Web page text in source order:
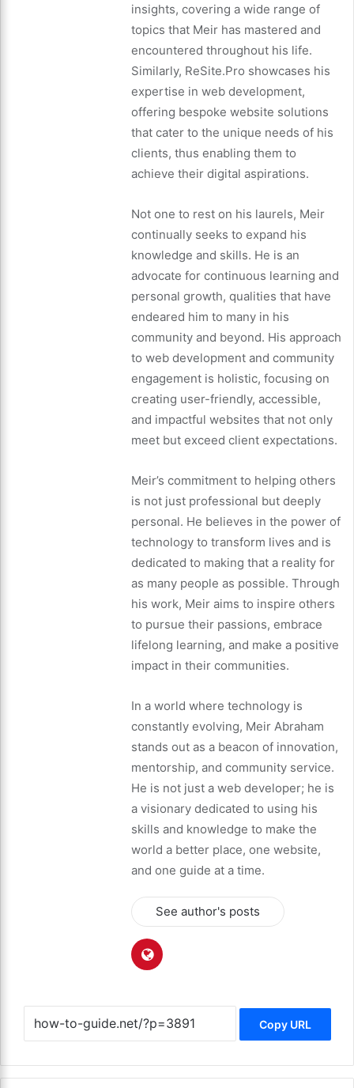
insights, covering a wide range of
topics that Meir has mastered and
encountered throughout his life.
Similarly, ReSite.Pro showcases his
expertise in web development,
offering bespoke website solutions
that cater to the unique needs of his
clients, thus enabling them to
achieve their digital aspirations.
Not one to rest on his laurels, Meir
continually seeks to expand his
knowledge and skills. He is an
advocate for continuous learning and
personal growth, qualities that have
endeared him to many in his
community and beyond. His approach
to web development and community
engagement is holistic, focusing on
creating user-friendly, accessible,
and impactful websites that not only
meet but exceed client expectations.
Meir’s commitment to helping others
is not just professional but deeply
personal. He believes in the power of
technology to transform lives and is
dedicated to making that a reality for
as many people as possible. Through
his work, Meir aims to inspire others
to pursue their passions, embrace
lifelong learning, and make a positive
impact in their communities.
In a world where technology is
constantly evolving, Meir Abraham
stands out as a beacon of innovation,
mentorship, and community service.
He is not just a web developer; he is
a visionary dedicated to using his
skills and knowledge to make the
world a better place, one website,
and one guide at a time.
See author's posts
Copy URL